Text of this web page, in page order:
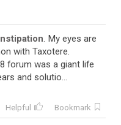
. My eyes are
with Taxotere.
forum was a giant life
and solutio...
Helpful Bookmark